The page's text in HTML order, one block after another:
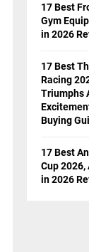
17 Best
Gym
in 2026
17 Best
Racing
Triumphs
Buying
17 Best
Cup
in 2026